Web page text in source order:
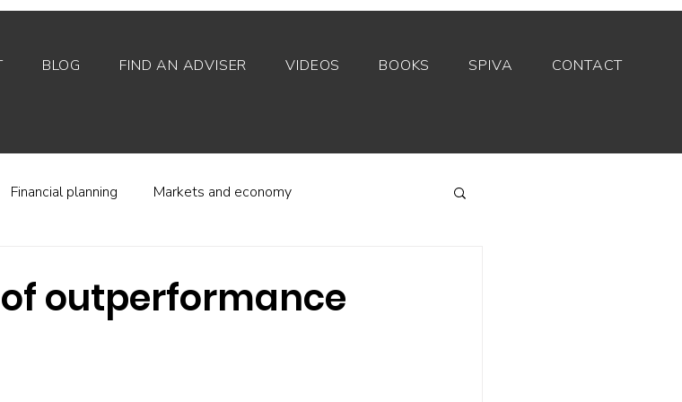
BLOG FIND AN ADVISER VIDEOS BOOKS SPIVA CONTACT
Financial planning Markets and economy
outperformance